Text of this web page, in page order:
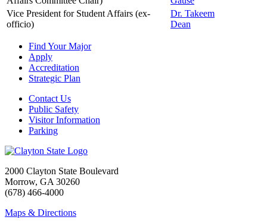
Vice President for Student Affairs (ex-
officio)
Dr. Takeem
Dean
Find Your Major
Apply
Accreditation
Strategic Plan
Contact Us
Public Safety
Visitor Information
Parking
2000 Clayton State Boulevard
Morrow, GA 30260
(678) 466-4000
Maps & Directions